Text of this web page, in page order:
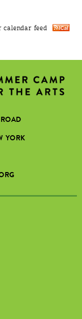
calendar feed
YORK